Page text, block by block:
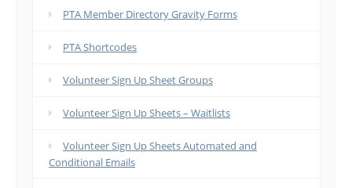
PTA Member Directory Gravity Forms
PTA Shortcodes
Volunteer Sign Up Sheet Groups
Volunteer Sign Up Sheets – Waitlists
Volunteer Sign Up Sheets Automated and
Conditional Emails